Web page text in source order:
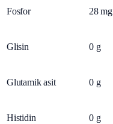
Fosfor 28 mg
Glisin 0 g
Glutamik asit 0 g
Histidin 0 g